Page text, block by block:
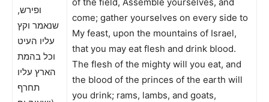
ופירש,
שנאמר וקץ
עליו העיט
וכל בהמת
הארץ עליו
תחרף
come; gather yourselves on every side to
My feast, upon the mountains of Israel,
that you may eat flesh and drink blood.
The flesh of the mighty will you eat, and
the blood of the princes of the earth will
you drink; rams, lambs, and goats,